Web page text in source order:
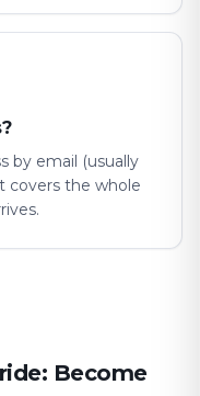
by email (usually
covers the whole
Become